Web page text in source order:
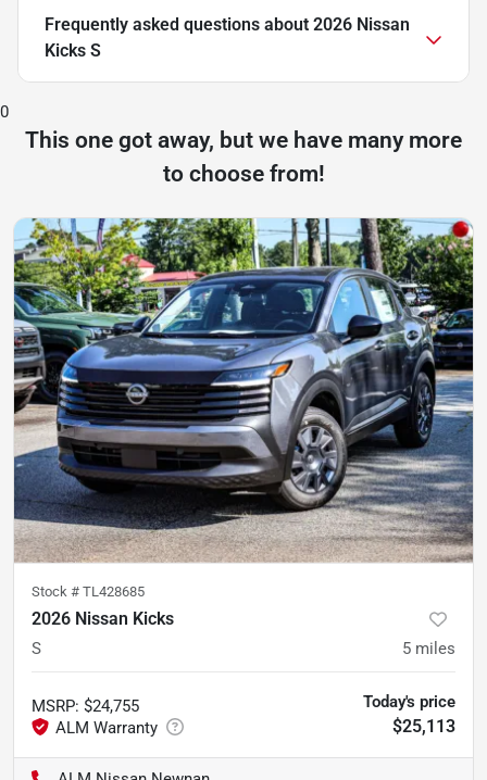
Frequently asked questions about 2026 Nissan
Kicks S
0
This one got away, but we have many more
to choose from!
Stock # TL428685
2026 Nissan Kicks
S 5 miles
MSRP: $24,755 Today's price
$25,113